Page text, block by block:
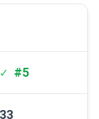
✓ #5
33